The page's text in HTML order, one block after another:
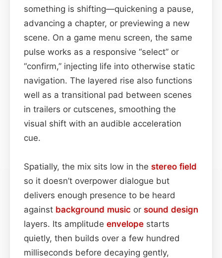
something is shifting—quickening a pause,
advancing a chapter, or previewing a new
scene. On a game menu screen, the same
pulse works as a responsive “select” or
“confirm,” injecting life into otherwise static
navigation. The layered rise also functions
well as a transitional pad between scenes
in trailers or cutscenes, smoothing the
visual shift with an audible acceleration
cue.
Spatially, the mix sits low in the stereo field
so it doesn’t overpower dialogue but
delivers enough presence to be heard
against background music or sound design
layers. Its amplitude envelope starts
quietly, then builds over a few hundred
milliseconds before decaying gently,